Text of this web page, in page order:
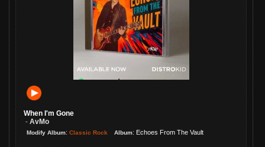
When I'm Gone
- AvMo
Modify Album: Classic Rock Album: Echoes From The Vault